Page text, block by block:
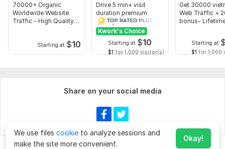
70000+ Organic
Worldwide Website
Traffic - High Quality
Starting at $10
Drive 5 min+ visit
duration premium
quality Web Traffic
Direct organic
Kwork's Choice
Starting at $10
$1 for 1,000 visitor(s)
Get 30000
Web Traffic +
bonus-
Starting at
$1 for 1,000
Share on your social media
We use files cookie to analyze sessions and
make the site more convenient.
Okay!